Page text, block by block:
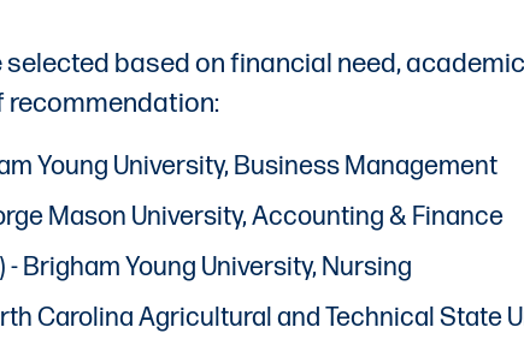
based on financial need,
recommendation:
Young University, Business Management
Mason University, Accounting & Finance
- Brigham Young University, Nursing
Carolina Agricultural and Technical